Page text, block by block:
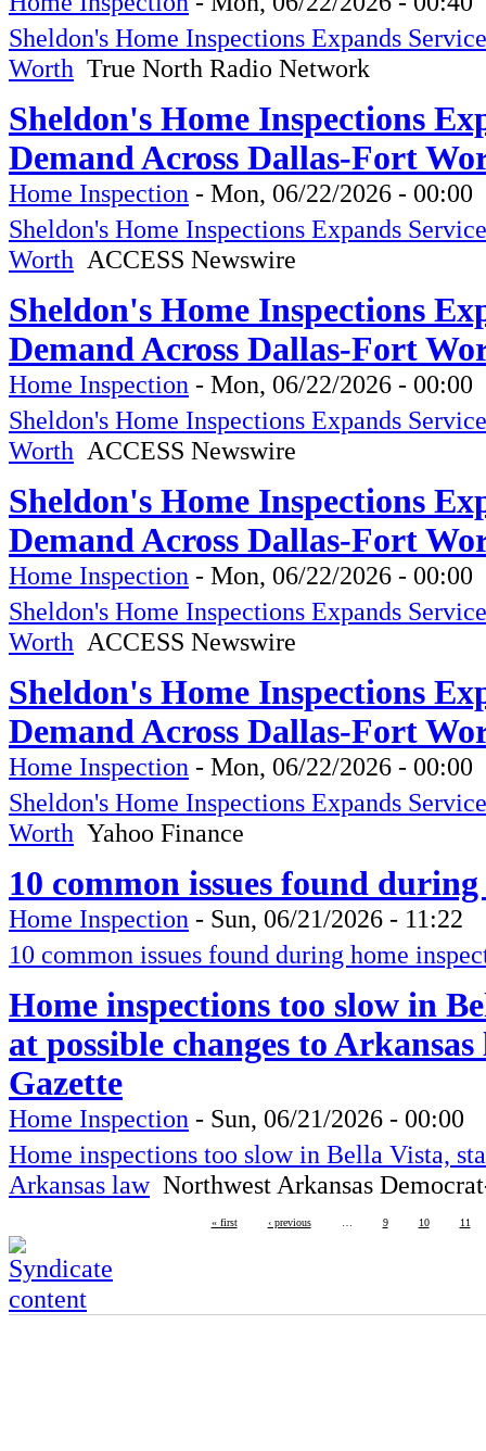
Sheldon's Home Inspections Expands
Worth True North Radio Network
Sheldon's Home Inspections
Demand Across Dallas-Fort
Home Inspection - Mon, 06/22/2026 - 00:00
Sheldon's Home Inspections Expands
Worth ACCESS Newswire
Sheldon's Home Inspections
Demand Across Dallas-Fort
Home Inspection - Mon, 06/22/2026 - 00:00
Sheldon's Home Inspections Expands
Worth ACCESS Newswire
Sheldon's Home Inspections
Demand Across Dallas-Fort
Home Inspection - Mon, 06/22/2026 - 00:00
Sheldon's Home Inspections Expands
Worth ACCESS Newswire
Sheldon's Home Inspections
Demand Across Dallas-Fort
Home Inspection - Mon, 06/22/2026 - 00:00
Sheldon's Home Inspections Expands
Worth Yahoo Finance
10 common issues found
Home Inspection - Sun, 06/21/2026 - 11:22
10 common issues found during home
Home inspections too slow in
at possible changes to
Gazette
Home Inspection - Sun, 06/21/2026 - 00:00
Home inspections too slow in Bella Vista,
Arkansas lawNorthwest Arkansas
« first ‹ previous 9 10 11